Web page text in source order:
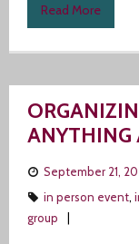
Read More
ANYTHING
September 21,
in person event,
group